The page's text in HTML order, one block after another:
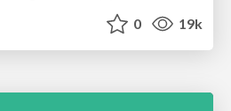
0 19k